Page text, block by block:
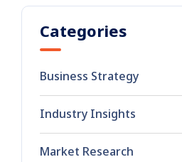
Categories
Business Strategy
Industry Insights
Market Research